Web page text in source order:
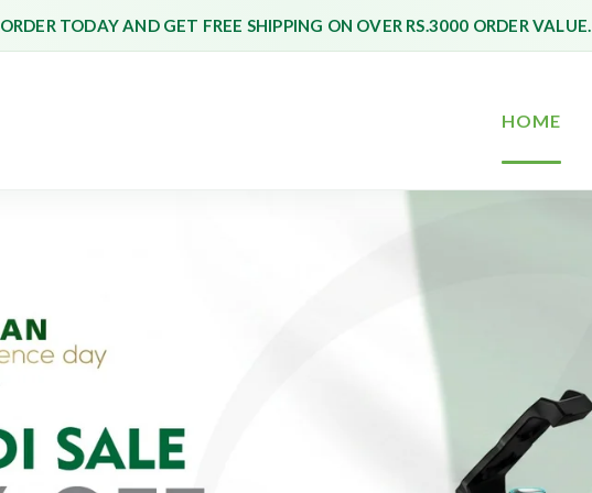
ORDER TODAY AND GET FREE SHIPPING ON OVER RS.3000 ORDER VALUE.
HOME